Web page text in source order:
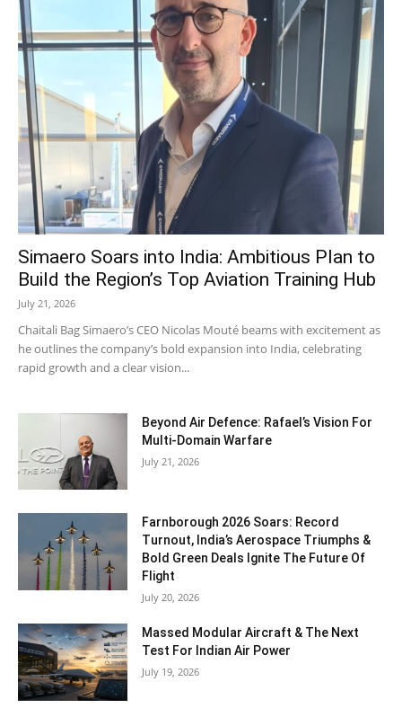
Simaero Soars into India: Ambitious Plan to
Build the Region’s Top Aviation Training Hub
July 21, 2026
Chaitali Bag Simaero’s CEO Nicolas Mouté beams with excitement as
he outlines the company’s bold expansion into India, celebrating
rapid growth and a clear vision...
Beyond Air Defence: Rafael’s Vision For
Multi-Domain Warfare
July 21, 2026
Farnborough 2026 Soars: Record
Turnout, India’s Aerospace Triumphs &
Bold Green Deals Ignite The Future Of
Flight
July 20, 2026
Massed Modular Aircraft & The Next
Test For Indian Air Power
July 19, 2026